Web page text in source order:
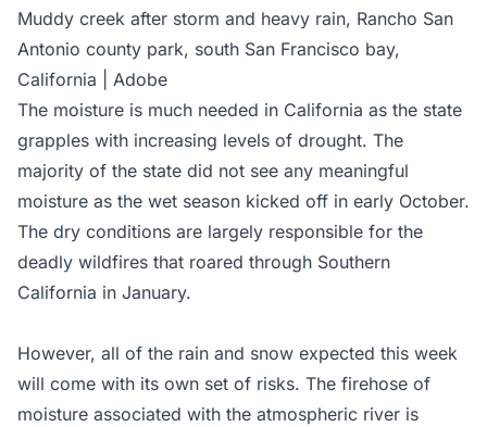
Muddy creek after storm and heavy rain, Rancho San
Antonio county park, south San Francisco bay,
California | Adobe
The moisture is much needed in California as the state
grapples with increasing levels of drought. The
majority of the state did not see any meaningful
moisture as the wet season kicked off in early October.
The dry conditions are largely responsible for the
deadly wildfires that roared through Southern
California in January.
However, all of the rain and snow expected this week
will come with its own set of risks. The firehose of
moisture associated with the atmospheric river is